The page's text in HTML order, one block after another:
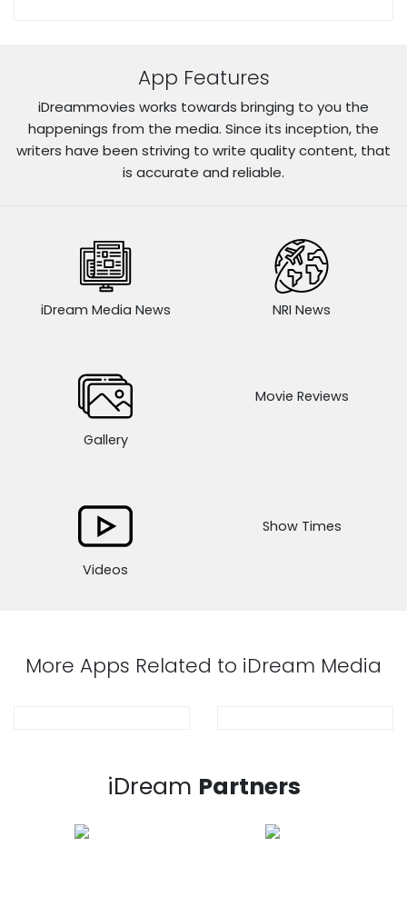
App Features
iDreammovies works towards bringing to you the
happenings from the media. Since its inception, the
writers have been striving to write quality content, that
is accurate and reliable.
iDream Media News NRI News
Gallery
Movie Reviews
Videos
Show Times
More Apps Related to iDream Media
iDream Partners